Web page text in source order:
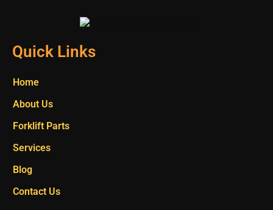
Quick Links
Home
About Us
Forklift Parts
Services
Blog
Contact Us